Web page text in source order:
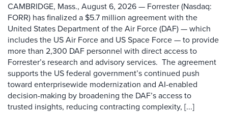
CAMBRIDGE, Mass., August 6, 2026 — Forrester (Nasdaq:
FORR) has finalized a $5.7 million agreement with the
United States Department of the Air Force (DAF) — which
includes the US Air Force and US Space Force — to provide
more than 2,300 DAF personnel with direct access to
Forrester’s research and advisory services. The agreement
supports the US federal government’s continued push
toward enterprisewide modernization and AI-enabled
decision-making by broadening the DAF’s access to
trusted insights, reducing contracting complexity, [...]